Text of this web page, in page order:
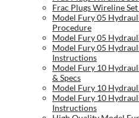
Frac Plugs Wireline
Model Fury 05
Procedure
Model Fury 05
Model Fury 05
Instructions
Model Fury 10
& Specs
Model Fury 10
Model Fury 10
Instructions